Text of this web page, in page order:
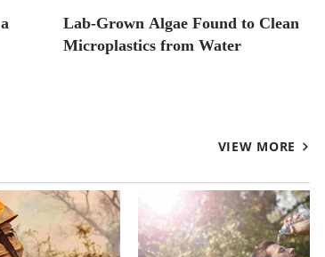
Lab-Grown Algae Found to Clean
Microplastics from Water
VIEW MORE